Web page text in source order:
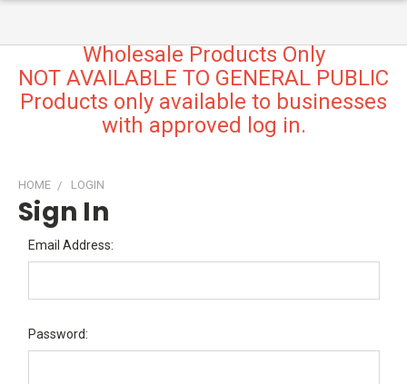
Wholesale Products Only
NOT AVAILABLE TO GENERAL PUBLIC
Products only available to businesses
with approved log in.
HOME LOGIN
Sign In
Email Address:
Password: